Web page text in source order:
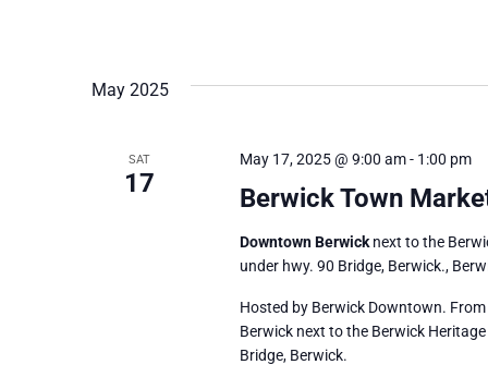
May 2025
SAT
17 Berwick Town
May 17, 2025 @ 9:00 am- 1:00 pm
Downtown Berwicknext to the
under hwy. 90 Bridge, Berwick.,
Hosted by Berwick Downtown.
Berwick next to the Berwick
Bridge, Berwick.